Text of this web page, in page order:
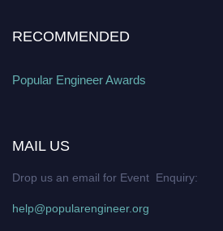
RECOMMENDED
Popular Engineer Awards
MAIL US
Drop us an email for Event Enquiry:
help@popularengineer.org